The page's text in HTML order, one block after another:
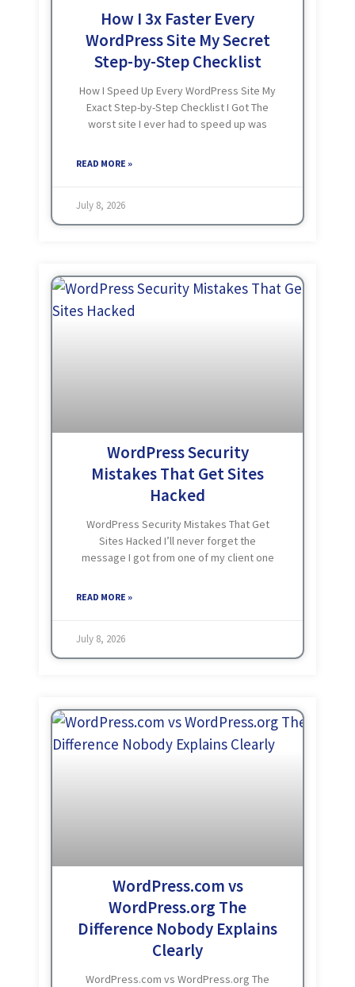
How I 3x Faster Every
WordPress Site My Secret
Step-by-Step Checklist
How I Speed Up Every WordPress Site My
Exact Step-by-Step Checklist I Got The
worst site I ever had to speed up was
40+ plugins, weak hosting.
READ MORE »
July 8, 2026
WordPress Security
Mistakes That Get Sites
Hacked
WordPress Security Mistakes That Get
Sites Hacked I’ll never forget the
message I got from one of my client one
opening.” When I opened the site myself,
READ MORE »
July 8, 2026
WordPress.com vs
WordPress.org The
Difference Nobody Explains
Clearly
WordPress.com vs WordPress.org The